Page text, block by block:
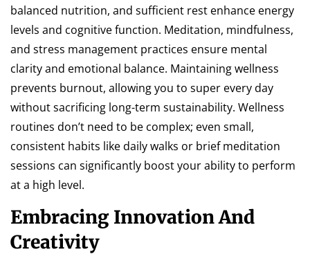
balanced nutrition, and sufficient rest enhance energy
levels and cognitive function. Meditation, mindfulness,
and stress management practices ensure mental
clarity and emotional balance. Maintaining wellness
prevents burnout, allowing you to super every day
without sacrificing long-term sustainability. Wellness
routines don’t need to be complex; even small,
consistent habits like daily walks or brief meditation
sessions can significantly boost your ability to perform
at a high level.
Embracing Innovation And
Creativity